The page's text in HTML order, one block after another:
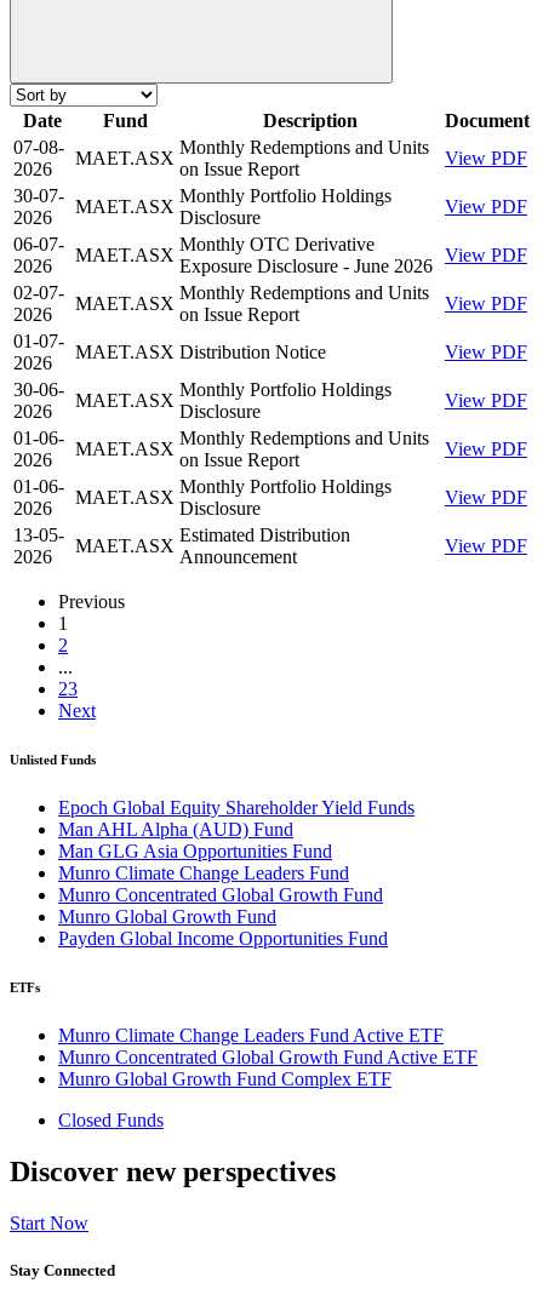
Date Fund Description
Document
07-08-
2026
MAET.ASX
Monthly Redemptions and Units
on Issue Report
View PDF
30-07-
2026
MAET.ASX
Monthly Portfolio Holdings
Disclosure
View PDF
06-07-
2026
MAET.ASX
Monthly OTC Derivative
Exposure Disclosure - June 2026
View PDF
02-07-
2026
MAET.ASX
Monthly Redemptions and Units
on Issue Report
View PDF
01-07-
2026
MAET.ASX Distribution Notice
View PDF
30-06-
2026
MAET.ASX
Monthly Portfolio Holdings
Disclosure
View PDF
01-06-
2026
MAET.ASX
Monthly Redemptions and Units
on Issue Report
View PDF
01-06-
2026
MAET.ASX
Monthly Portfolio Holdings
Disclosure
View PDF
13-05-
2026
MAET.ASX
Estimated Distribution
Announcement
View PDF
Previous
1
2
...
23
Next
Unlisted Funds
Epoch Global Equity Shareholder Yield Funds
Man AHL Alpha (AUD) Fund
Man GLG Asia Opportunities Fund
Munro Climate Change Leaders Fund
Munro Concentrated Global Growth Fund
Munro Global Growth Fund
Payden Global Income Opportunities Fund
ETFs
Munro Climate Change Leaders Fund Active ETF
Munro Concentrated Global Growth Fund Active ETF
Munro Global Growth Fund Complex ETF
Closed Funds
Discover new perspectives
Start Now
Stay Connected